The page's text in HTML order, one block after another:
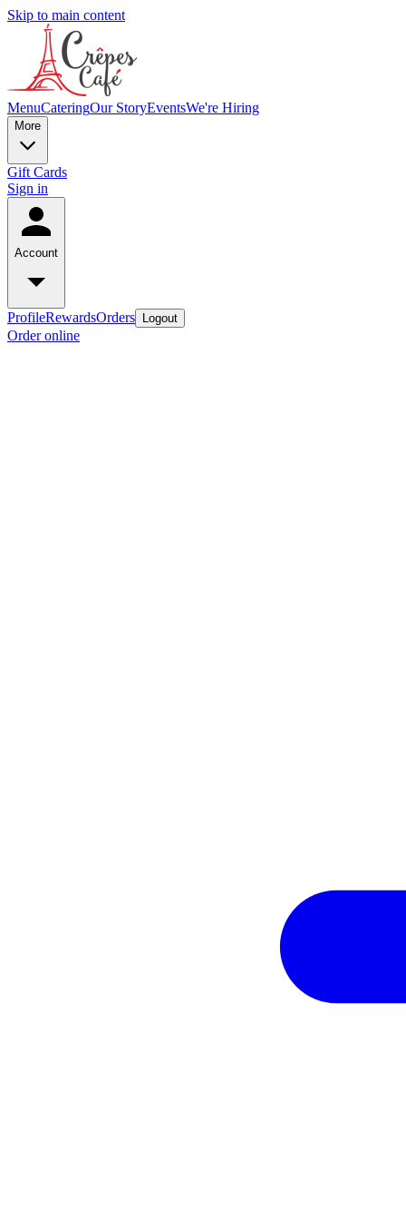
Skip to main content
MenuCateringOur StoryEventsWe're Hiring
More
Gift Cards
Sign in
Account
ProfileRewardsOrders Logout
Order online